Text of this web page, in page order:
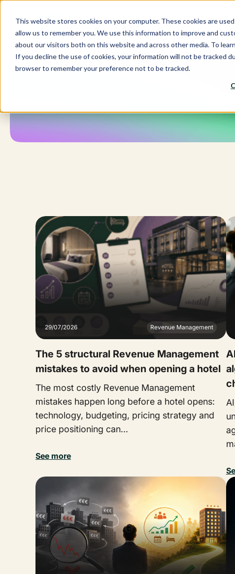
This website stores cookies on your computer. These cookies are
allow us to remember you. We use this information to improve and
about our visitors both on this website and across other media. To
If you decline the use of cookies, your information will not be tracked
browser to remember your preference not to be tracked.
Skip
content
29/07/2026 Revenue Management
The 5 structural Revenue Management
mistakes to avoid when opening a hotel
The most costly Revenue Management
mistakes happen long before a hotel opens:
technology, budgeting, pricing strategy and
price positioning can...
See more